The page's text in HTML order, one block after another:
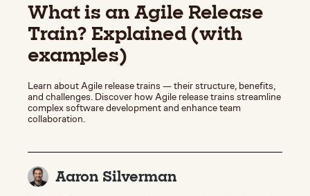
What is an Agile Release
Train? Explained (with
examples)
Learn about Agile release trains — their structure, benefits,
and challenges. Discover how Agile release trains streamline
complex software development and enhance team
collaboration.
Aaron Silverman